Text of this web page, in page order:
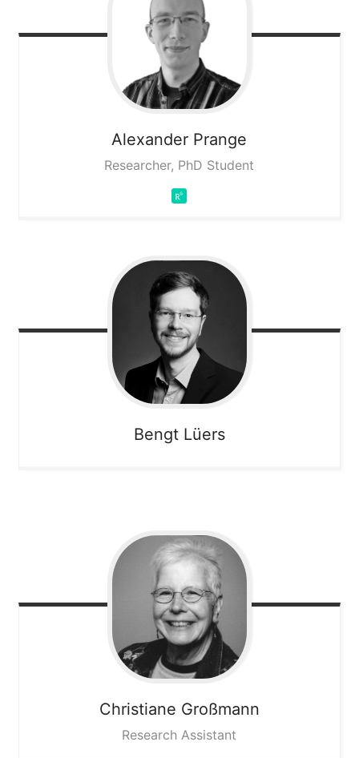
Alexander Prange
Researcher, PhD Student
Bengt Lüers
Christiane Großmann
Research Assistant